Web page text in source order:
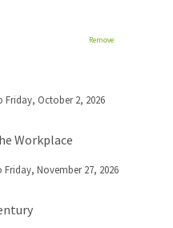
Remove
Friday, October 2, 2026
Workplace
November 27, 2026